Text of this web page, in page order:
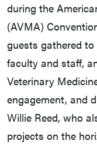
during the
(AVMA)
guests gathered
faculty and staff,
Veterinary
engagement, and
Willie Reed, who
projects on the